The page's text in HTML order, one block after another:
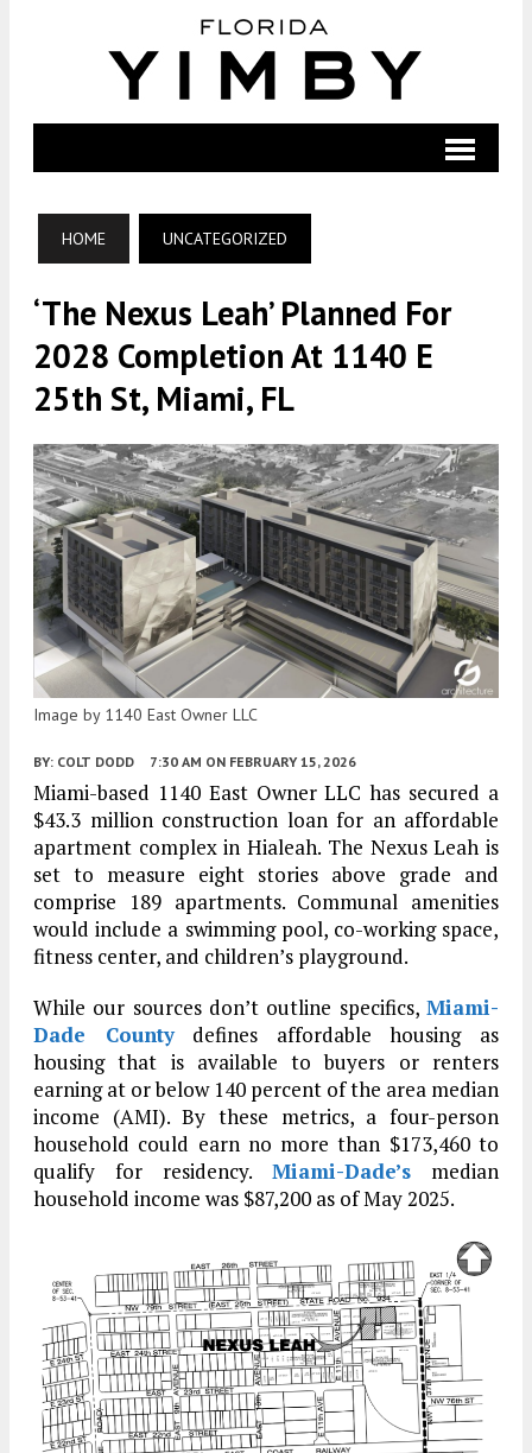
HOME UNCATEGORIZED
‘The Nexus Leah’ Planned For
2028 Completion At 1140 E
25th St, Miami, FL
Image by 1140 East Owner LLC
BY: COLT DODD 7:30 AM ON FEBRUARY 15, 2026
Miami-based 1140 East Owner LLC has secured a
$43.3 million construction loan for an affordable
apartment complex in Hialeah. The Nexus Leah is
set to measure eight stories above grade and
comprise 189 apartments. Communal amenities
would include a swimming pool, co-working space,
fitness center, and children’s playground.
While our sources don’t outline specifics, Miami-
Dade Countydefines affordable housing as
housing that is available to buyers or renters
earning at or below 140 percent of the area median
income (AMI). By these metrics, a four-person
household could earn no more than $173,460 to
qualify for residency. Miami-Dade’s median
household income was $87,200 as of May 2025.